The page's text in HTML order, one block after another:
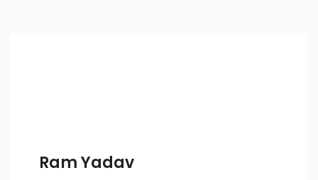
Ram Yadav